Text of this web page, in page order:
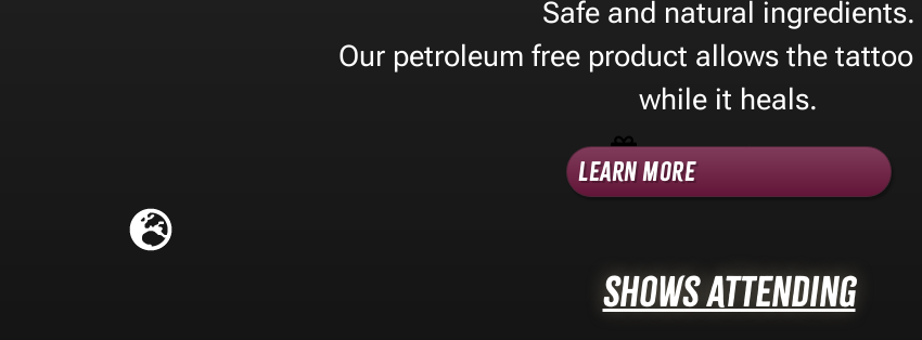
Safe and natural ingredients.
Our petroleum free product allows the
while it heals.
Shop Category -3D Printing
Learn More
Shows Attending